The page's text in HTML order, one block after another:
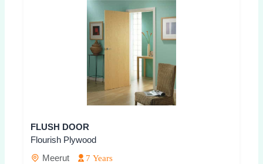
FLUSH DOOR
Flourish Plywood
Meerut
7 Years